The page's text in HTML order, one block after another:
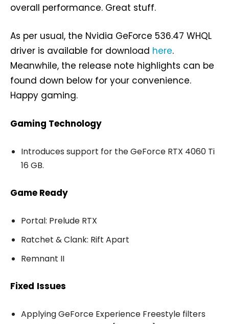
overall performance. Great stuff.
As per usual, the Nvidia GeForce 536.47 WHQL
driver is available for download here.
Meanwhile, the release note highlights can be
found down below for your convenience.
Happy gaming.
Gaming Technology
Introduces support for the GeForce RTX 4060 Ti
16 GB.
Game Ready
Portal: Prelude RTX
Ratchet & Clank: Rift Apart
Remnant II
Fixed Issues
Applying GeForce Experience Freestyle filters